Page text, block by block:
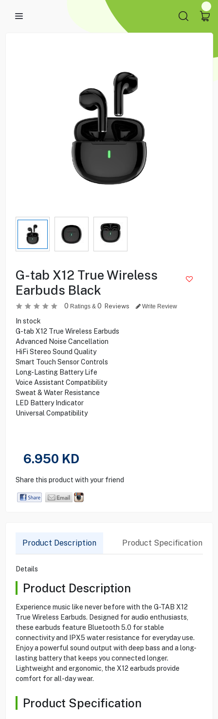
G-tab X12 True Wireless
Earbuds Black
0 Ratings & 0 Reviews Write Review
In stock
G-tab X12 True Wireless Earbuds
Advanced Noise Cancellation
HiFi Stereo Sound Quality
Smart Touch Sensor Controls
Long-Lasting Battery Life
Voice Assistant Compatibility
Sweat & Water Resistance
LED Battery Indicator
Universal Compatibility
6.950 KD
Share this product with your friend
Product Description Product Specification
Details
Product Description
Experience music like never before with the G-TAB X12
True Wireless Earbuds. Designed for audio enthusiasts,
these earbuds feature Bluetooth 5.0 for stable
connectivity and IPX5 water resistance for everyday use.
Enjoy a powerful sound output with deep bass and a long-
lasting battery that keeps you connected longer.
Lightweight and ergonomic, the X12 earbuds provide
comfort for all-day wear.
Product Specification